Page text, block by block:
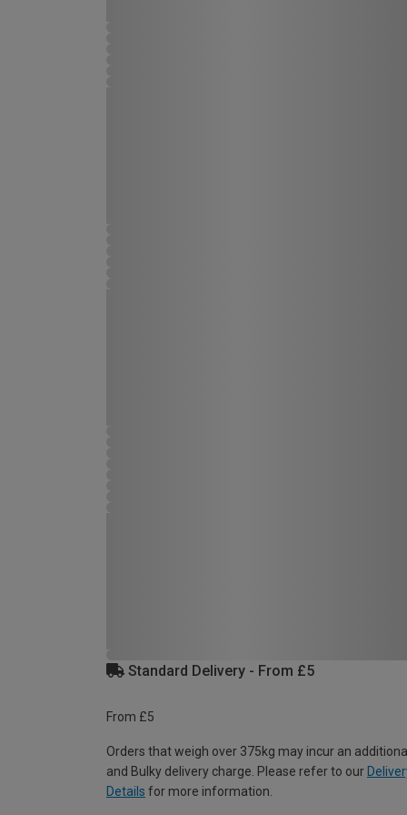
Standard Delivery - From £5
From £5
Orders that weigh over 375kg may incur an
and Bulky delivery charge. Please refer to our
Details for more information.